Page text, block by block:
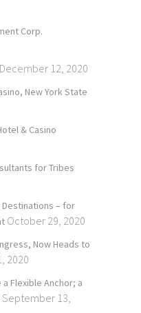
Corp.
December 12, 2020
New York State
& Casino
for Tribes
Destinations – for
October 29, 2020
Now Heads to
2020
Flexible Anchor; a
September 13,